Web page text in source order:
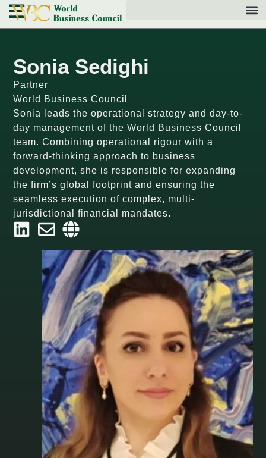
Sonia Sedighi
Partner
World Business Council
Sonia leads the operational strategy and day-to-
day management of the World Business Council
team. Combining operational rigour with a
forward-thinking approach to business
development, she is responsible for expanding
the firm’s global footprint and ensuring the
seamless execution of complex, multi-
jurisdictional financial mandates.